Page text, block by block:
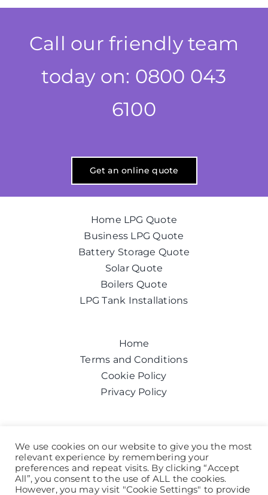
Call our friendly team
today on: 0800 043
6100
Get an online quote
Home LPG Quote
Business LPG Quote
Battery Storage Quote
Solar Quote
Boilers Quote
LPG Tank Installations
Home
Terms and Conditions
Cookie Policy
Privacy Policy
Get a quote today
Call us on:0800 043 6100
Help and Advice
We use cookies on our website to give you the most
relevant experience by remembering your
preferences and repeat visits. By clicking “Accept
All”, you consent to the use of ALL the cookies.
However, you may visit "Cookie Settings" to provide